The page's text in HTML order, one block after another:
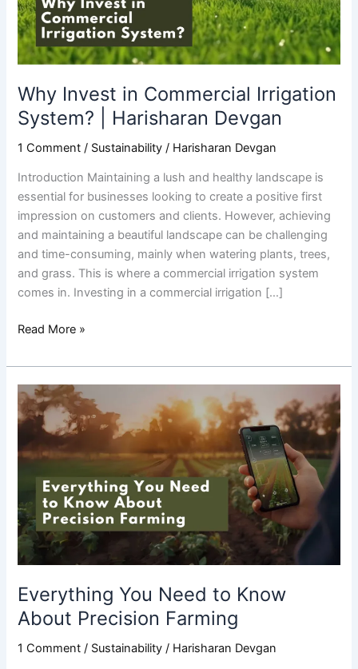
Why Invest in Commercial Irrigation
System? | Harisharan Devgan
1 Comment / Sustainability / Harisharan Devgan
Introduction Maintaining a lush and healthy landscape is
essential for businesses looking to create a positive first
impression on customers and clients. However, achieving
and maintaining a beautiful landscape can be challenging
and time-consuming, mainly when watering plants, trees,
and grass. This is where a commercial irrigation system
comes in. Investing in a commercial irrigation […]
|
Harisharan
Devgan
Read More »
Everything You Need to Know
About Precision Farming
1 Comment / Sustainability / Harisharan Devgan
Everything
You
Need
to
About
Precision
Farming